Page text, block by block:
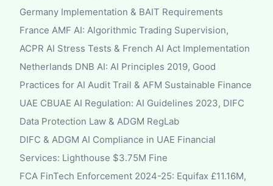
Germany Implementation & BAIT Requirements
France AMF AI: Algorithmic Trading Supervision,
ACPR AI Stress Tests & French AI Act Implementation
Netherlands DNB AI: AI Principles 2019, Good
Practices for AI Audit Trail & AFM Sustainable Finance
UAE CBUAE AI Regulation: AI Guidelines 2023, DIFC
Data Protection Law & ADGM RegLab
DIFC & ADGM AI Compliance in UAE Financial
Services: Lighthouse $3.75M Fine
FCA FinTech Enforcement 2024-25: Equifax £11.16M,